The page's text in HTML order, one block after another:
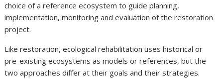
choice of a reference ecosystem to guide planning,
implementation, monitoring and evaluation of the restoration
project.
Like restoration, ecological rehabilitation uses historical or
pre-existing ecosystems as models or references, but the
two approaches differ at their goals and their strategies.